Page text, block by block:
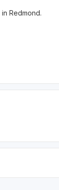
in Redmond.